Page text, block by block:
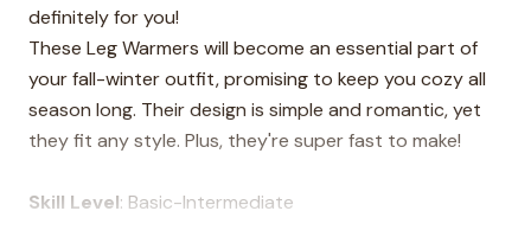
definitely for you!
These Leg Warmers will become an essential part of
your fall-winter outfit, promising to keep you cozy all
season long. Their design is simple and romantic, yet
they fit any style. Plus, they're super fast to make!
Skill Level: Basic-Intermediate